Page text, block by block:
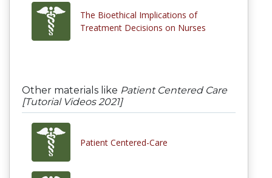
The Bioethical Implications of
Treatment Decisions on Nurses
Other materials like Patient Centered Care
[Tutorial Videos 2021]
Patient Centered-Care